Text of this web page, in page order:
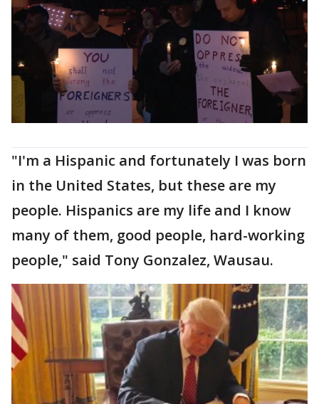
"I'm a Hispanic and fortunately I was born
in the United States, but these are my
people. Hispanics are my life and I know
many of them, good people, hard-working
people," said Tony Gonzalez, Wausau.